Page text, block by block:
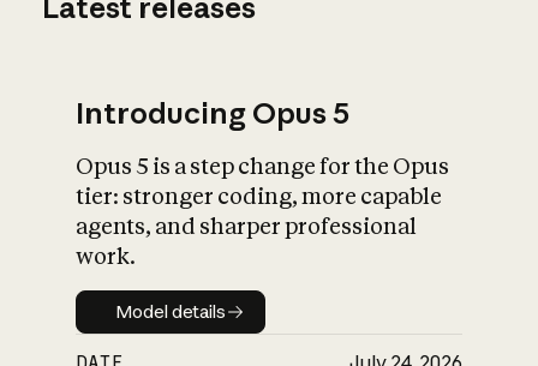
What is AI’s
impact on
Latest releases
Introducing Opus 5
Opus 5 is a step change for the Opus
tier: stronger coding, more capable
agents, and sharper professional
work.
Model details
Model details